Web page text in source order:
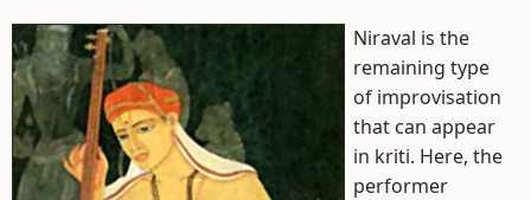
Niraval is the
remaining type
of improvisation
that can appear
in kriti. Here, the
performer